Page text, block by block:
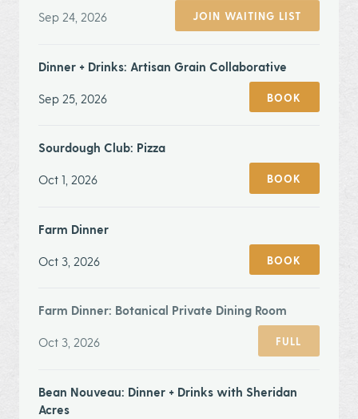
Sep 24, 2026 JOIN WAITING LIST
Dinner + Drinks: Artisan Grain Collaborative
Sep 25, 2026 BOOK
Sourdough Club: Pizza
Oct 1, 2026 BOOK
Farm Dinner
Oct 3, 2026 BOOK
Farm Dinner: Botanical Private Dining Room
Oct 3, 2026 FULL
Bean Nouveau: Dinner + Drinks with Sheridan
Acres